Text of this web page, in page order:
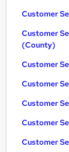
Customer
Customer
(County)
Customer
Customer
Customer
Customer
Customer